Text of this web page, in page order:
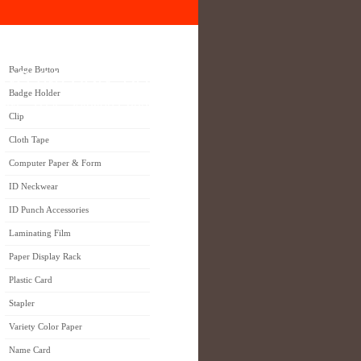
(M) SDN. BHD.
Badge Button
Badge Holder
Clip
Cloth Tape
Computer Paper & Form
ID Neckwear
ID Punch Accessories
Laminating Film
Paper Display Rack
Plastic Card
Stapler
Variety Color Paper
Name Card